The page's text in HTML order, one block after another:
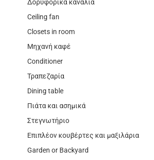
Δορυφορικά κανάλια
Ceiling fan
Closets in room
Μηχανή καφέ
Conditioner
Τραπεζαρία
Dining table
Πιάτα και ασημικά
Στεγνωτήριο
Επιπλέον κουβέρτες και μαξιλάρια
Garden or Backyard